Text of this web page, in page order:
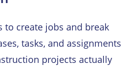
to create jobs and break
tasks, and assignments
projects actually